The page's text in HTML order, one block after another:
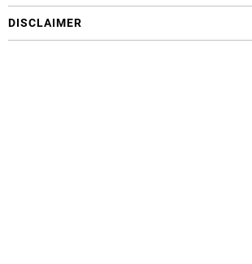
DISCLAIMER